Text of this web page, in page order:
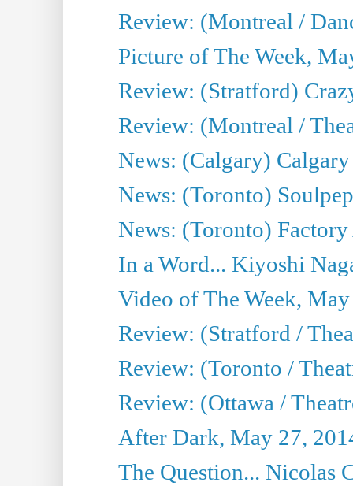
Review: (Montreal /
Picture of The Week,
Review: (Stratford)
Review: (Montreal /
News: (Calgary)
News: (Toronto)
News: (Toronto)
In a Word... Kiyoshi
Video of The Week,
Review: (Stratford /
Review: (Toronto /
Review: (Ottawa /
After Dark, May 27,
The Question... Nicolas